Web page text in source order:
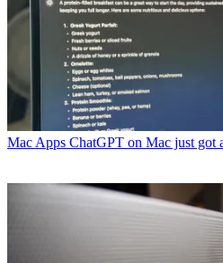
Mac Apps ChatGPT on Mac just got